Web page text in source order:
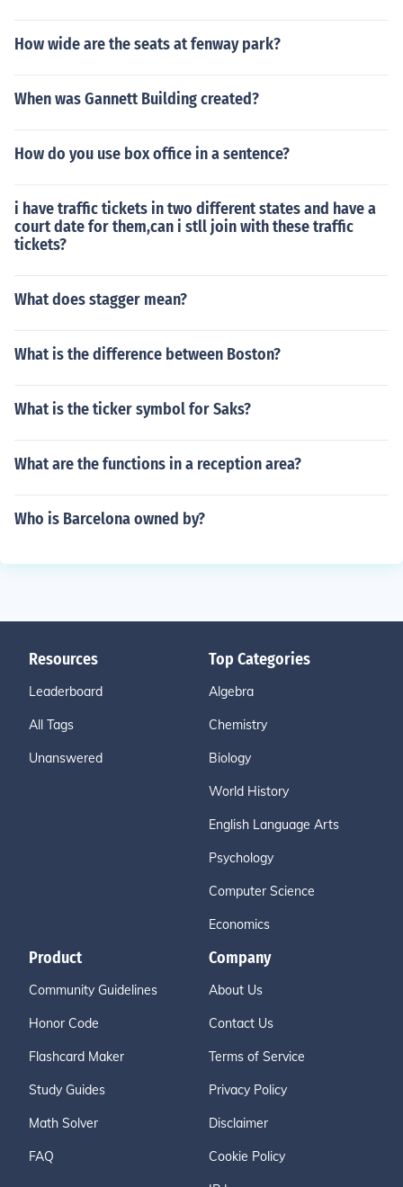
How wide are the seats at fenway park?
When was Gannett Building created?
How do you use box office in a sentence?
i have traffic tickets in two different states and have a
court date for them,can i stll join with these traffic
tickets?
What does stagger mean?
What is the difference between Boston?
What is the ticker symbol for Saks?
What are the functions in a reception area?
Who is Barcelona owned by?
Resources
Leaderboard
All Tags
Unanswered
Top Categories
Algebra
Chemistry
Biology
World History
English Language Arts
Psychology
Computer Science
Economics
Product
Community Guidelines
Honor Code
Flashcard Maker
Study Guides
Math Solver
FAQ
Company
About Us
Contact Us
Terms of Service
Privacy Policy
Disclaimer
Cookie Policy